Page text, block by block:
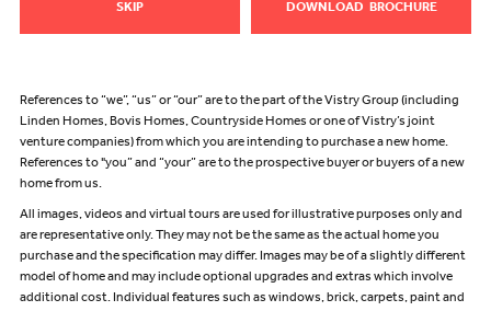
SKIP DOWNLOAD
References to “we”, “us” or “our” are to the part of the Vistry Group (including
Linden Homes, Bovis Homes, Countryside Homes or one of Vistry’s joint
venture companies) from which you are intending to purchase a new home.
References to "you” and “your” are to the prospective buyer or buyers of a new
home from us.
All images, videos and virtual tours are used for illustrative purposes only and
are representative only. They may not be the same as the actual home you
purchase and the specification may differ. Images may be of a slightly different
model of home and may include optional upgrades and extras which involve
additional cost. Individual features such as windows, brick, carpets, paint and